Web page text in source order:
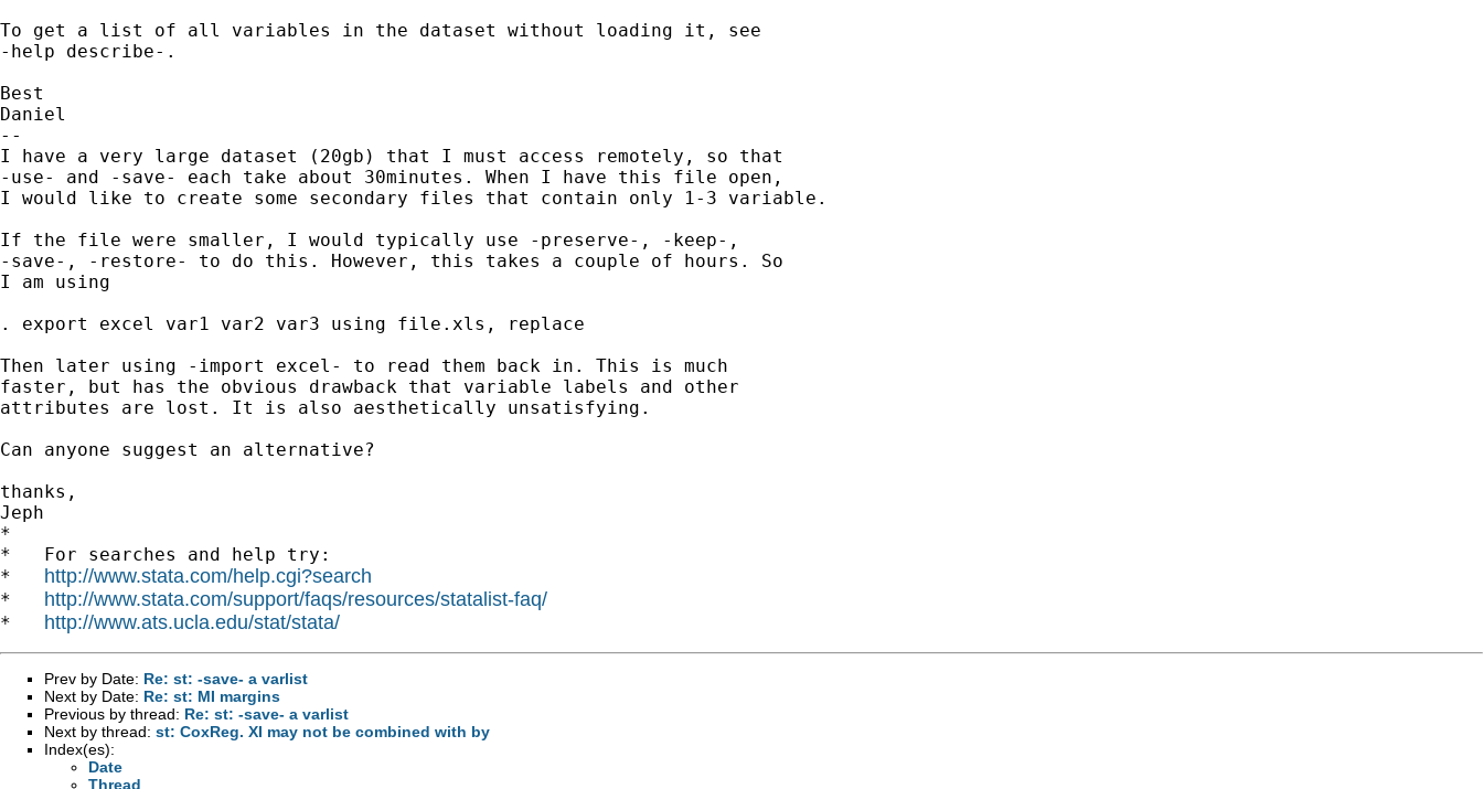
To get a list of all variables in the dataset without loading it, see
-help describe-.
Best
Daniel
--
I have a very large dataset (20gb) that I must access remotely, so that
-use- and -save- each take about 30minutes. When I have this file open,
I would like to create some secondary files that contain only 1-3 variable.
If the file were smaller, I would typically use -preserve-, -keep-,
-save-, -restore- to do this. However, this takes a couple of hours. So
I am using
. export excel var1 var2 var3 using file.xls, replace
Then later using -import excel- to read them back in. This is much
faster, but has the obvious drawback that variable labels and other
attributes are lost. It is also aesthetically unsatisfying.
Can anyone suggest an alternative?
thanks,
Jeph
*
*   For searches and help try:
* http://www.stata.com/help.cgi?search
* http://www.stata.com/support/faqs/resources/statalist-faq/
* http://www.ats.ucla.edu/stat/stata/
Prev by Date: Re: st: -save- a varlist
Next by Date: Re: st: MI margins
Previous by thread: Re: st: -save- a varlist
Next by thread: st: CoxReg. XI may not be combined with by
Index(es):
Date
Thread